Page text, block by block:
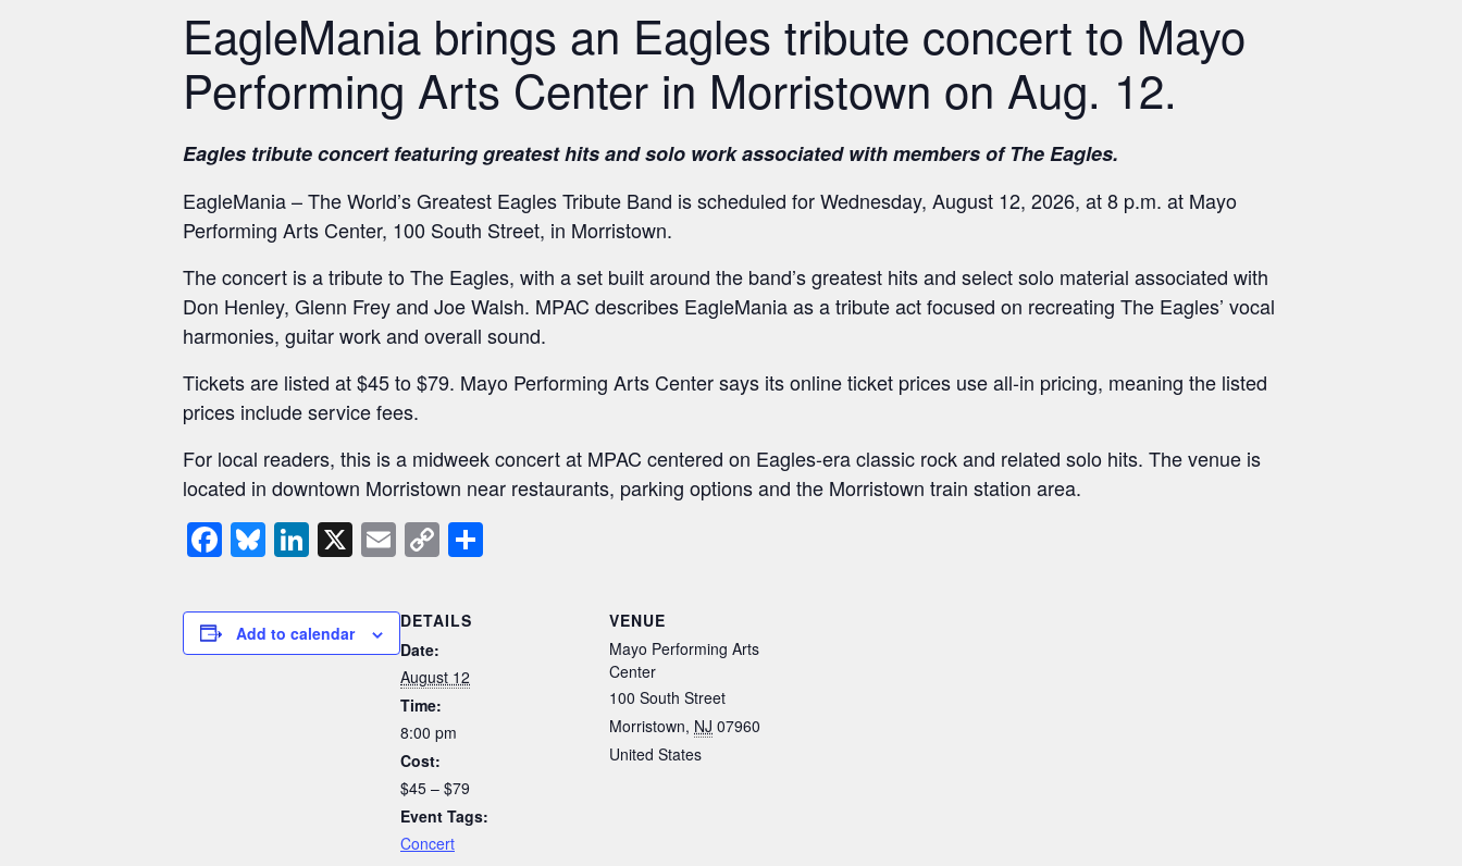
EagleMania brings an Eagles tribute concert to Mayo
Performing Arts Center in Morristown on Aug. 12.
Eagles tribute concert featuring greatest hits and solo work associated with members of The Eagles.
EagleMania – The World’s Greatest Eagles Tribute Band is scheduled for Wednesday, August 12, 2026, at 8 p.m. at Mayo
Performing Arts Center, 100 South Street, in Morristown.
The concert is a tribute to The Eagles, with a set built around the band’s greatest hits and select solo material associated with
Don Henley, Glenn Frey and Joe Walsh. MPAC describes EagleMania as a tribute act focused on recreating The Eagles’ vocal
harmonies, guitar work and overall sound.
Tickets are listed at $45 to $79. Mayo Performing Arts Center says its online ticket prices use all-in pricing, meaning the listed
prices include service fees.
For local readers, this is a midweek concert at MPAC centered on Eagles-era classic rock and related solo hits. The venue is
located in downtown Morristown near restaurants, parking options and the Morristown train station area.
F
a
c
e
Bl
u
e
sk
Li
n
k
e
X E
m
ail
C
o
p
y
Li
n
k
Add to calendar
DETAILS
Date:
August 12
Time:
8:00 pm
Cost:
$45 – $79
Event Tags:
Concert
VENUE
Mayo Performing Arts
Center
100 South Street
Morristown, NJ 07960
United States